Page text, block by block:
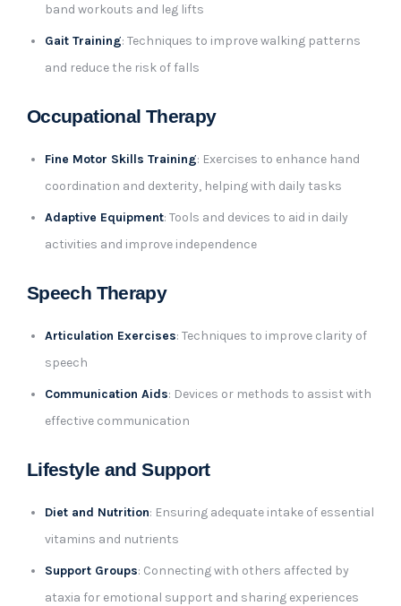
band workouts and leg lifts
Gait Training: Techniques to improve walking patterns
and reduce the risk of falls
Occupational Therapy
Fine Motor Skills Training: Exercises to enhance hand
coordination and dexterity, helping with daily tasks
Adaptive Equipment: Tools and devices to aid in daily
activities and improve independence
Speech Therapy
Articulation Exercises: Techniques to improve clarity of
speech
Communication Aids: Devices or methods to assist with
effective communication
Lifestyle and Support
Diet and Nutrition: Ensuring adequate intake of essential
vitamins and nutrients
Support Groups: Connecting with others affected by
ataxia for emotional support and sharing experiences